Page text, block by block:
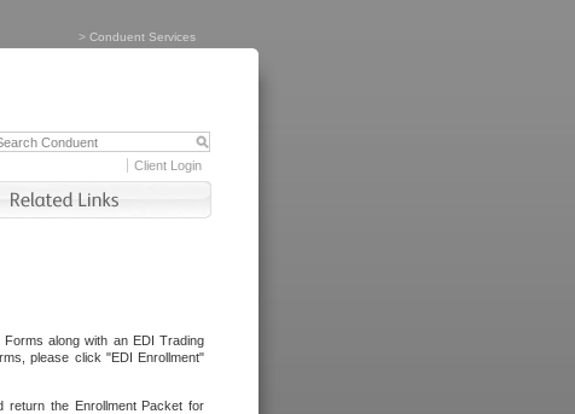
> Conduent Services
Client Login
Forms along with an EDI Trading
please click "EDI Enrollment"
return the Enrollment Packet for